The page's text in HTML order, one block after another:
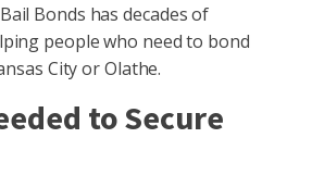
Bonds has decades of
people who need to bond
City or Olathe.
to Secure